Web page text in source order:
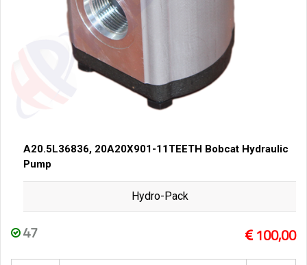
A20.5L36836, 20A20X901-11TEETH Bobcat Hydraulic
Pump
Hydro-Pack
47 100,00